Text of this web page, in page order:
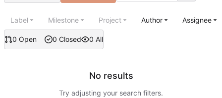
0 Open 0 Closed 0 All
Label Milestone Project Author Assignee
No results
Try adjusting your search filters.